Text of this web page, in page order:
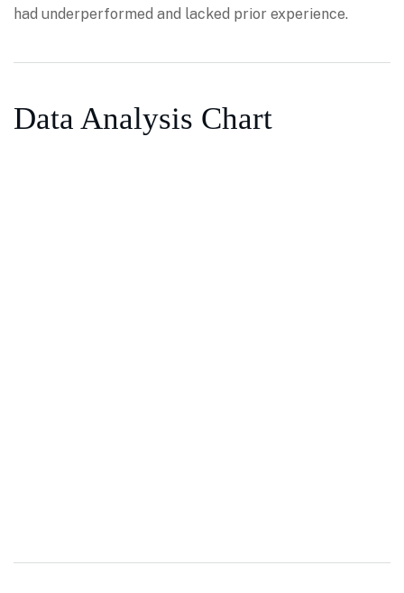
had underperformed and lacked prior experience.
Data Analysis Chart